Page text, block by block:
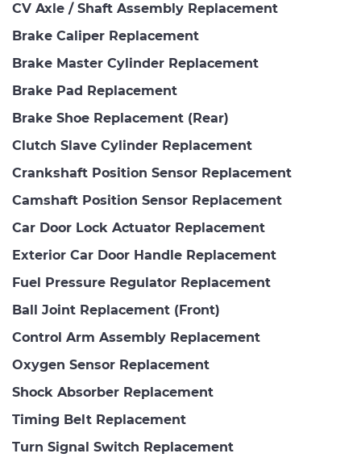
CV Axle / Shaft Assembly Replacement
Brake Caliper Replacement
Brake Master Cylinder Replacement
Brake Pad Replacement
Brake Shoe Replacement (Rear)
Clutch Slave Cylinder Replacement
Crankshaft Position Sensor Replacement
Camshaft Position Sensor Replacement
Car Door Lock Actuator Replacement
Exterior Car Door Handle Replacement
Fuel Pressure Regulator Replacement
Ball Joint Replacement (Front)
Control Arm Assembly Replacement
Oxygen Sensor Replacement
Shock Absorber Replacement
Timing Belt Replacement
Turn Signal Switch Replacement